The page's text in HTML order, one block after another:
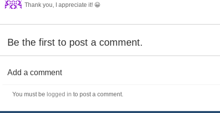
Thank you, I appreciate it! 😀
Be the first to post a comment.
Add a comment
You must be logged in to post a comment.